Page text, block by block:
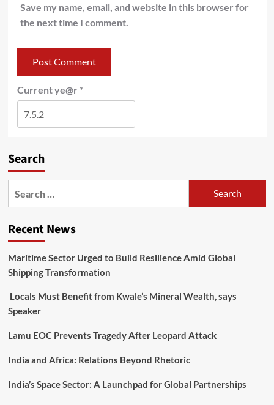
Save my name, email, and website in this browser for
the next time I comment.
Current ye@r *
Search
Recent News
Maritime Sector Urged to Build Resilience Amid Global
Shipping Transformation
Locals Must Benefit from Kwale’s Mineral Wealth, says
Speaker
Lamu EOC Prevents Tragedy After Leopard Attack
India and Africa: Relations Beyond Rhetoric
India’s Space Sector: A Launchpad for Global Partnerships